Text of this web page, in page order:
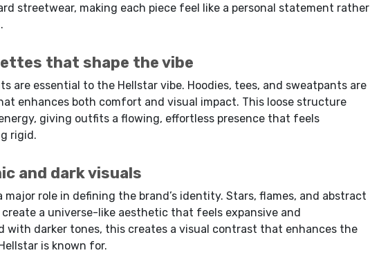
streetwear, making each piece feel like a personal statement rather
that shape the vibe
are essential to the Hellstar vibe. Hoodies, tees, and sweatpants are
enhances both comfort and visual impact. This loose structure
giving outfits a flowing, effortless presence that feels
rigid.
and dark visuals
major role in defining the brand’s identity. Stars, flames, and abstract
a universe-like aesthetic that feels expansive and
with darker tones, this creates a visual contrast that enhances the
is known for.